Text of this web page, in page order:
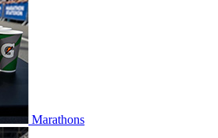
Marathons